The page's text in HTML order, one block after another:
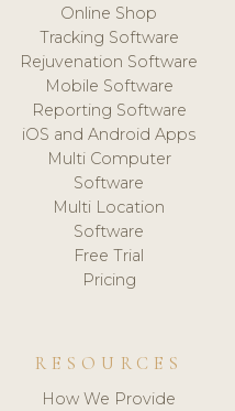
Online Shop
Tracking Software
Rejuvenation Software
Mobile Software
Reporting Software
iOS and Android Apps
Multi Computer
Software
Multi Location
Software
Free Trial
Pricing
RESOURCES
How We Provide